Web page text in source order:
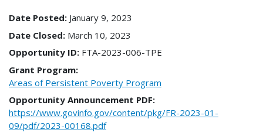
Date Posted: January 9, 2023
Date Closed: March 10, 2023
Opportunity ID: FTA-2023-006-TPE
Grant Program:
Areas of Persistent Poverty Program
Opportunity Announcement PDF:
https://www.govinfo.gov/content/pkg/FR-2023-01-
09/pdf/2023-00168.pdf